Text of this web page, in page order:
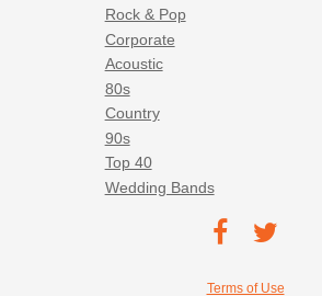
Rock & Pop
Corporate
Acoustic
80s
Country
90s
Top 40
Wedding Bands
TEC on
TEC
Terms of Use